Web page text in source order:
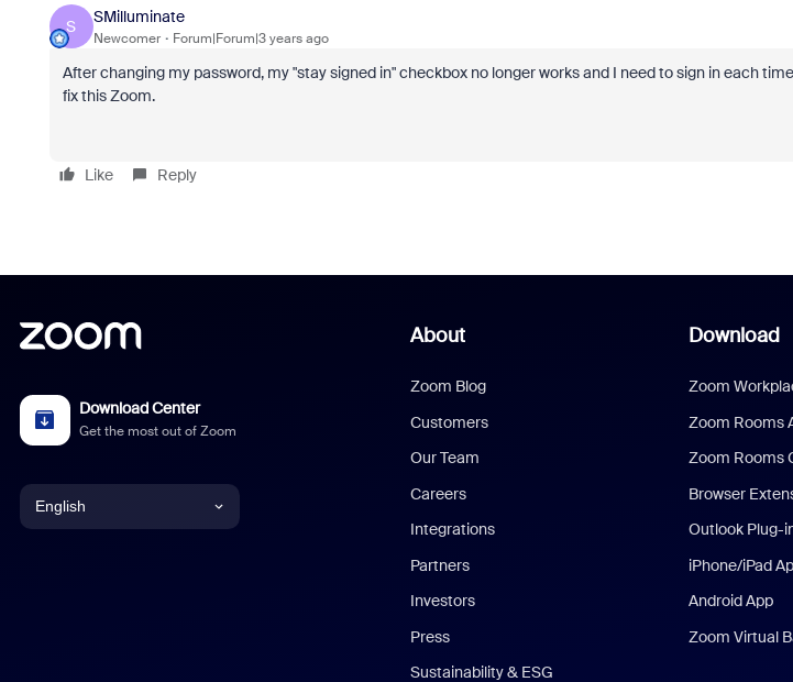
S
SMilluminate
Newcomer Forum|Forum|3 years ago
After changing my password, my "stay signed in" checkbox no longer works and I need to sign in each
fix this Zoom.
Like Reply
Download Center
Get the most out of Zoom
English
About
Zoom Blog
Customers
Our Team
Careers
Integrations
Partners
Investors
Press
Sustainability & ESG
Download
Zoom
Zoom Rooms
Zoom Rooms
Browser
Outlook Plug-
iPhone/iPad
Android App
Zoom Virtual